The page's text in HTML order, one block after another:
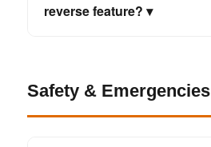
reverse feature? ▾
Safety & Emergencies